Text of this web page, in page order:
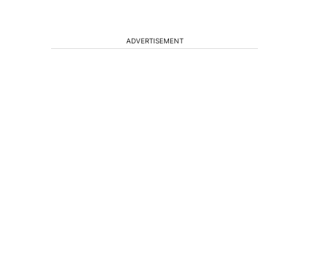
ADVERTISEMENT